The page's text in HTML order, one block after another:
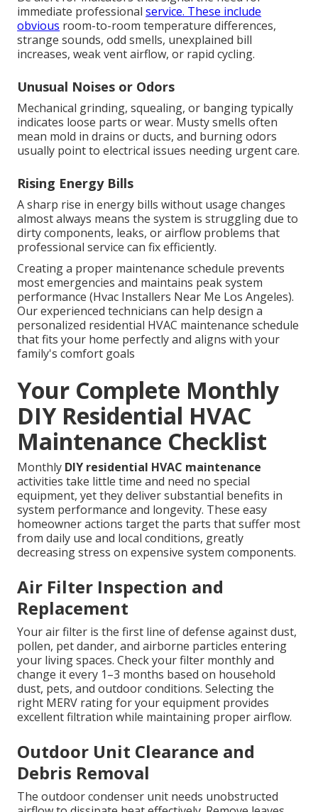
immediate professionalservice. These include
obvious room-to-room temperature differences,
strange sounds, odd smells, unexplained bill
increases, weak vent airflow, or rapid cycling.
Unusual Noises or Odors
Mechanical grinding, squealing, or banging typically
indicates loose parts or wear. Musty smells often
mean mold in drains or ducts, and burning odors
usually point to electrical issues needing urgent care.
Rising Energy Bills
A sharp rise in energy bills without usage changes
almost always means the system is struggling due to
dirty components, leaks, or airflow problems that
professional service can fix efficiently.
Creating a proper maintenance schedule prevents
most emergencies and maintains peak system
performance (Hvac Installers Near Me Los Angeles).
Our experienced technicians can help design a
personalized residential HVAC maintenance schedule
that fits your home perfectly and aligns with your
family's comfort goals
Your Complete Monthly
DIY Residential HVAC
Maintenance Checklist
Monthly DIY residential HVAC maintenance
activities take little time and need no special
equipment, yet they deliver substantial benefits in
system performance and longevity. These easy
homeowner actions target the parts that suffer most
from daily use and local conditions, greatly
decreasing stress on expensive system components.
Air Filter Inspection and
Replacement
Your air filter is the first line of defense against dust,
pollen, pet dander, and airborne particles entering
your living spaces. Check your filter monthly and
change it every 1–3 months based on household
dust, pets, and outdoor conditions. Selecting the
right MERV rating for your equipment provides
excellent filtration while maintaining proper airflow.
Outdoor Unit Clearance and
Debris Removal
The outdoor condenser unit needs unobstructed